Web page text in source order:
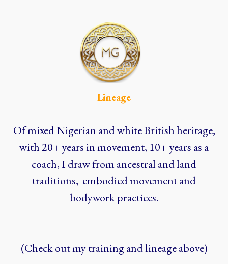
Lineage
Of mixed Nigerian and white British heritage,
with 20+ years in movement, 10+ years as a
coach, I draw from ancestral and land
traditions, embodied movement and
bodywork practices.
(Check out my training and lineage above)